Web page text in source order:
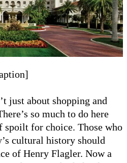
just about shopping and
so much to do here
for choice. Those who
cultural history should
of Henry Flagler. Now a